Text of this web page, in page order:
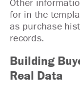
for in the
as purchase
records.
Building
Real Data